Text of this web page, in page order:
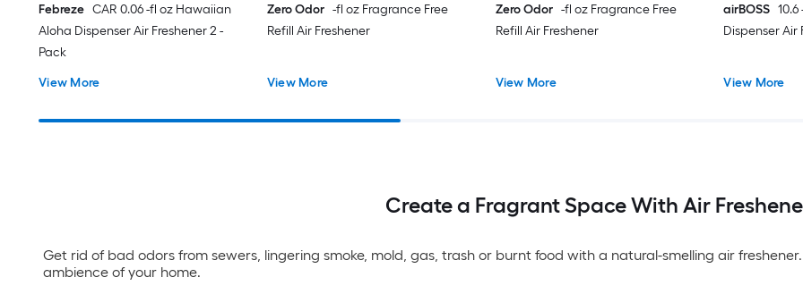
Febreze CAR 0.06 -fl oz Hawaiian
Aloha Dispenser Air Freshener 2 -
Pack
View More
Zero Odor -fl oz Fragrance Free
Refill Air Freshener
View More
Zero Odor -fl oz Fragrance Free
Refill Air Freshener
View More
airBOSS
Dispenser Air
View More
Create a Fragrant Space With Air
Get rid of bad odors from sewers, lingering smoke, mold, gas, trash or burnt food with a natural-smelling air
ambience of your home.